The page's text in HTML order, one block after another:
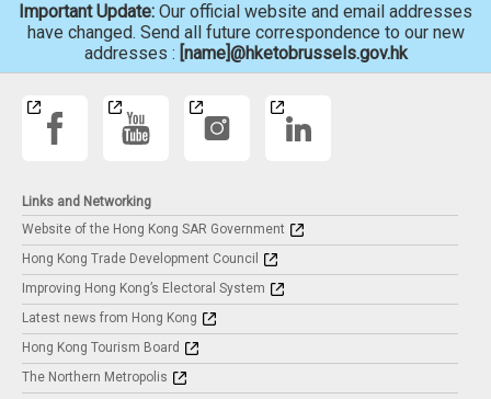
Important Update: Our official website and email addresses
have changed. Send all future correspondence to our new
addresses : [name]@hketobrussels.gov.hk
Links and Networking
Website of the Hong Kong SAR Government
Hong Kong Trade Development Council
Improving Hong Kong’s Electoral System
Latest news from Hong Kong
Hong Kong Tourism Board
The Northern Metropolis